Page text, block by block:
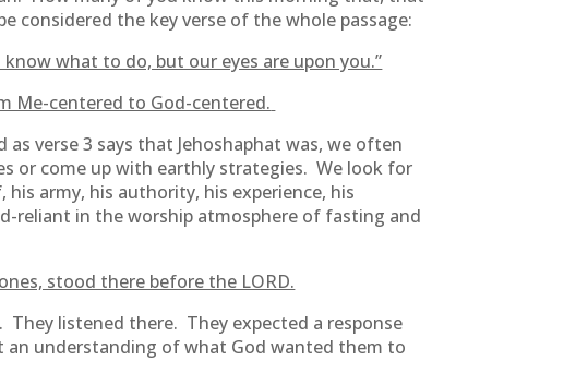
considered the key verse of the whole passage:
what to do, but our eyes are upon you.”
Me-centered to God-centered.
verse 3 says that Jehoshaphat was, we often
or come up with earthly strategies. We look for
army, his authority, his experience, his
reliant in the worship atmosphere of fasting and
stood there before the LORD.
listened there. They expected a response
understanding of what God wanted them to